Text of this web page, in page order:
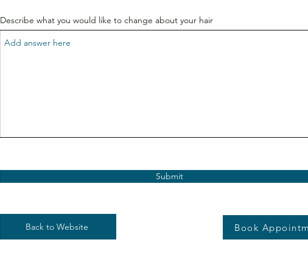
Describe what you would like to change about your hair
Submit
Back to Website Book